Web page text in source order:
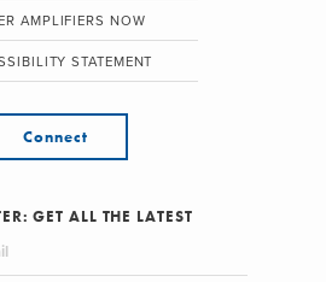
AMPLIFIERS NOW
STATEMENT
Connect
GET ALL THE LATEST